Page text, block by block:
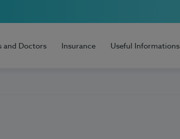
and Doctors Insurance Useful Informations